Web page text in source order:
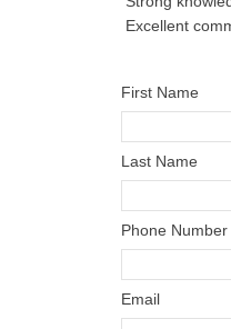
Excellent
First Name
Last Name
Phone Number
Email